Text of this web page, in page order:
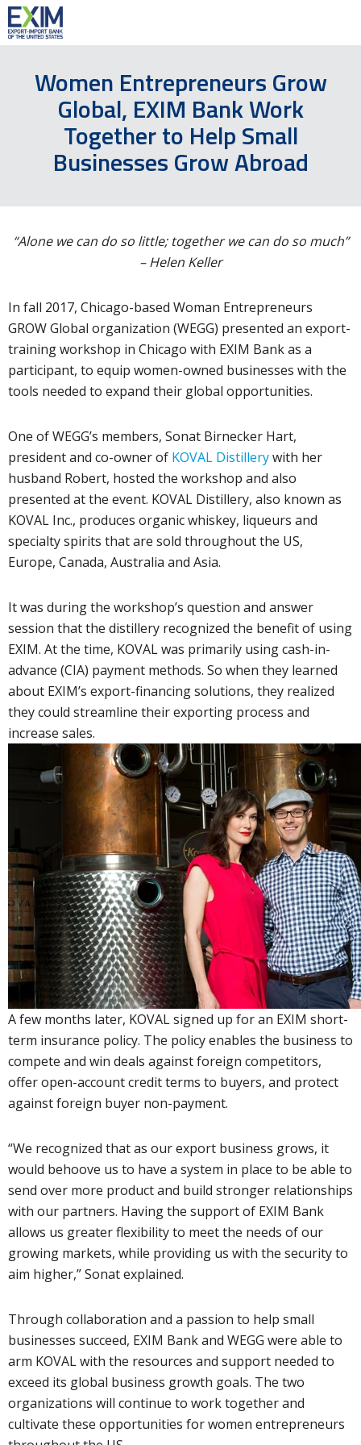
Women Entrepreneurs Grow
Global, EXIM Bank Work
Together to Help Small
Businesses Grow Abroad
“Alone we can do so little; together we can do so much”
– Helen Keller
In fall 2017, Chicago-based Woman Entrepreneurs
GROW Global organization (WEGG) presented an export-
training workshop in Chicago with EXIM Bank as a
participant, to equip women-owned businesses with the
tools needed to expand their global opportunities.
One of WEGG’s members, Sonat Birnecker Hart,
president and co-owner of KOVAL Distillerywith her
husband Robert, hosted the workshop and also
presented at the event. KOVAL Distillery, also known as
KOVAL Inc., produces organic whiskey, liqueurs and
specialty spirits that are sold throughout the US,
Europe, Canada, Australia and Asia.
It was during the workshop’s question and answer
session that the distillery recognized the benefit of using
EXIM. At the time, KOVAL was primarily using cash-in-
advance (CIA) payment methods. So when they learned
about EXIM’s export-financing solutions, they realized
they could streamline their exporting process and
increase sales.
A few months later, KOVAL signed up for an EXIM short-
term insurance policy. The policy enables the business to
compete and win deals against foreign competitors,
offer open-account credit terms to buyers, and protect
against foreign buyer non-payment.
“We recognized that as our export business grows, it
would behoove us to have a system in place to be able to
send over more product and build stronger relationships
with our partners. Having the support of EXIM Bank
allows us greater flexibility to meet the needs of our
growing markets, while providing us with the security to
aim higher,” Sonat explained.
Through collaboration and a passion to help small
businesses succeed, EXIM Bank and WEGG were able to
arm KOVAL with the resources and support needed to
exceed its global business growth goals. The two
organizations will continue to work together and
cultivate these opportunities for women entrepreneurs